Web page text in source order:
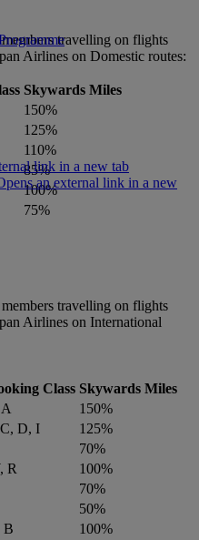
travelling on flights
Airlines on Domestic routes:
Skywards Miles
150%
125%
110%
85%
100%
75%
travelling on flights
Airlines on International
Class Skywards Miles
150%
D, I
125%
70%
R
100%
70%
50%
B
100%
link in a new tab
an external link in a new